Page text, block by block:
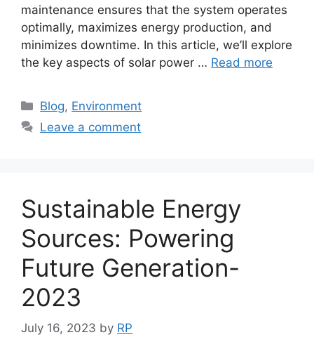
maintenance ensures that the system operates
optimally, maximizes energy production, and
minimizes downtime. In this article, we’ll explore
the key aspects of solar power … Read more
Categories
Blog, Environment
Leave a comment
Sustainable Energy
Sources: Powering
Future Generation-
2023
July 16, 2023 by RP